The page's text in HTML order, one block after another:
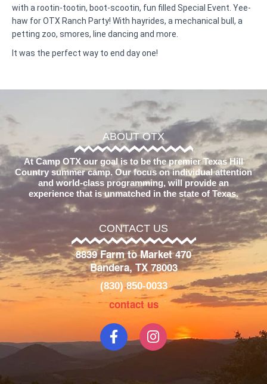
with a rootin-tootin, boot-scootin, fun filled Special Event. Yee-
haw for OTX Ranch Party! With hayrides, a mechanical bull, a
petting zoo, smores, line dancing and more.
It was the perfect way to end day one!
ABOUT OTX
At Camp OTX our goal is to be the premier Texas Hill
Country summer camp. Our focus on individual attention
and world-class programming, will provide an
experience that is unmatched in the state of Texas.
CONTACT US
8839 Farm to Market 470
Bandera, TX 78003
(830) 850-0033
contact us